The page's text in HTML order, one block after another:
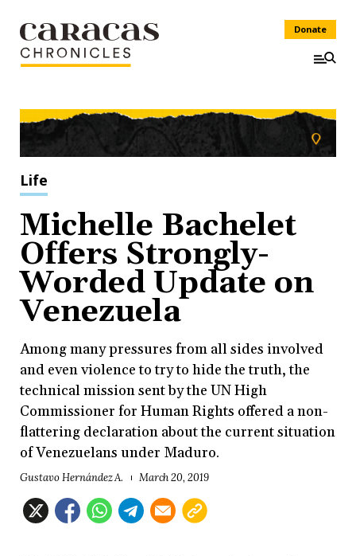
Donate
Life
Michelle Bachelet
Offers Strongly-
Worded Update on
Venezuela
Among many pressures from all sides involved
and even violence to try to hide the truth, the
technical mission sent by the UN High
Commissioner for Human Rights offered a non-
flattering declaration about the current situation
of Venezuelans under Maduro.
Gustavo Hernández A. March 20, 2019